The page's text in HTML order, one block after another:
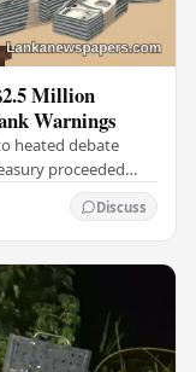
Million
Warnings
heated debate
proceeded
Discuss